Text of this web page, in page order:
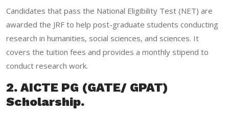
Candidates that pass the National Eligibility Test (NET) are
awarded the JRF to help post-graduate students conducting
research in humanities, social sciences, and sciences. It
covers the tuition fees and provides a monthly stipend to
conduct research work.
2. AICTE PG (GATE/ GPAT)
Scholarship.